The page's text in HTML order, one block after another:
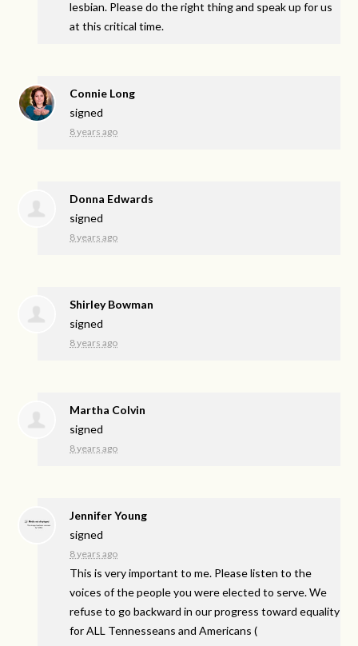
lesbian. Please do the right thing and speak up for us
at this critical time.
Connie Long
signed
8 years ago
Donna Edwards
signed
8 years ago
Shirley Bowman
signed
8 years ago
Martha Colvin
signed
8 years ago
Jennifer Young
signed
8 years ago
This is very important to me. Please listen to the
voices of the people you were elected to serve. We
refuse to go backward in our progress toward equality
forALL Tennesseans and Americans (